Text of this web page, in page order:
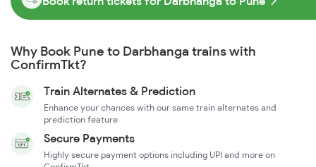
Why Book Pune to Darbhanga trains with
ConfirmTkt?
Train Alternates & Prediction
Enhance your chances with our same train alternates and
prediction feature
Secure Payments
Highly secure payment options including UPI and more on